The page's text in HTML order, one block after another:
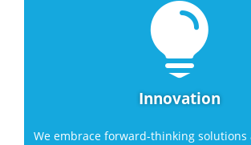

Innovation
We embrace forward-thinking solutions